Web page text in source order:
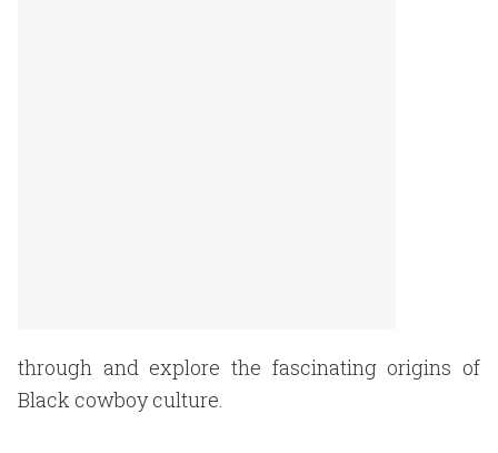
through and explore the fascinating origins of
Black cowboy culture.